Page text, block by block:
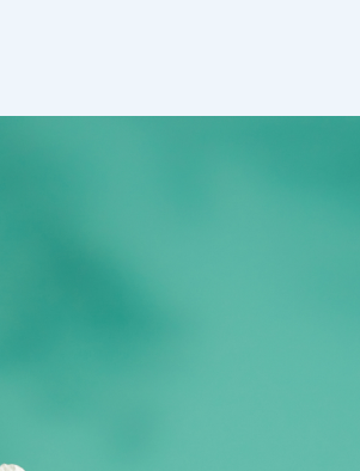
votre localisation